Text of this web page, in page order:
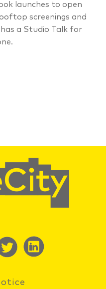
launches to open
screenings and
a Studio Talk for